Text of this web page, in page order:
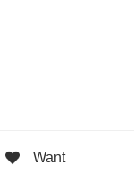
Want